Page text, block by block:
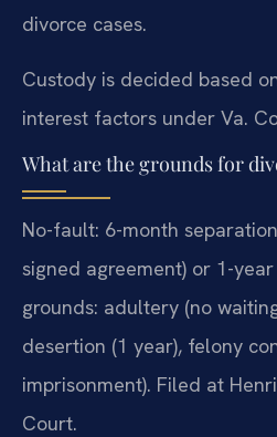
divorce cases.
Custody is decided based
interest factors under Va.
What are the grounds for
No-fault: 6-month
signed agreement) or 1-
grounds: adultery (no
desertion (1 year), felony
imprisonment). Filed at
Court.